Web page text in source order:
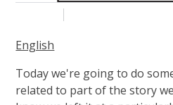
English
Today we're going to do
related to part of the story